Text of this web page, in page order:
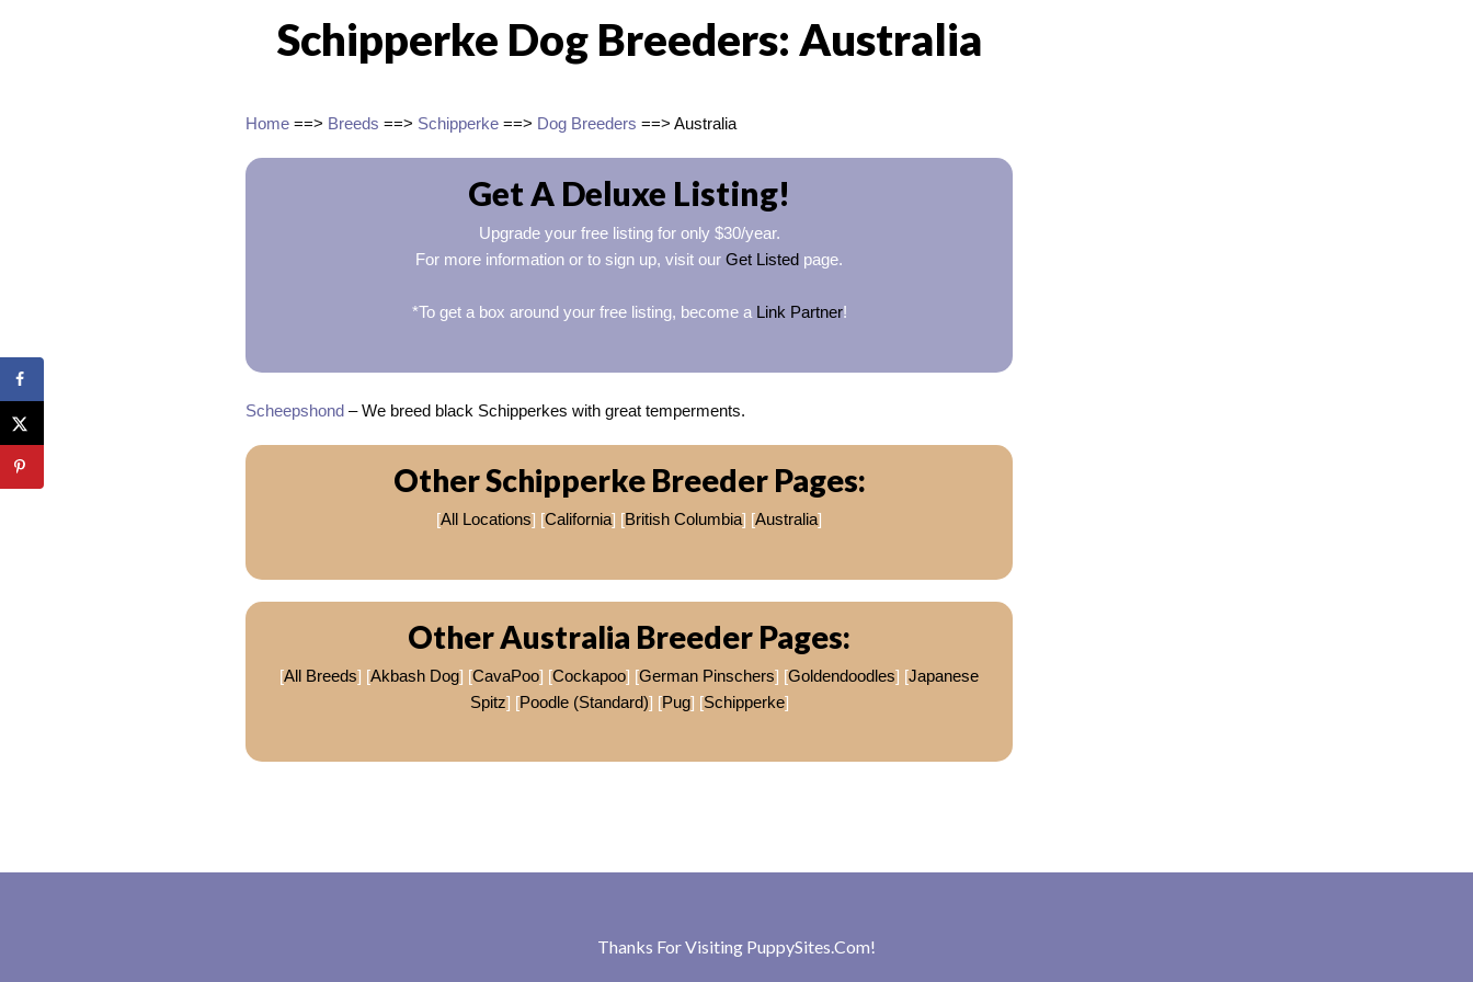
Schipperke Dog Breeders: Australia
Home ==> Breeds ==> Schipperke ==> Dog Breeders ==> Australia
Get A Deluxe Listing!
Upgrade your free listing for only $30/year.
For more information or to sign up, visit our Get Listed page.
*To get a box around your free listing, become a Link Partner!
Scheepshond – We breed black Schipperkes with great temperments.
Other Schipperke Breeder Pages:
[All Locations] [California] [British Columbia] [Australia]
Other Australia Breeder Pages:
[All Breeds] [Akbash Dog] [CavaPoo] [Cockapoo] [German Pinschers] [Goldendoodles] [Japanese
Spitz] [Poodle (Standard)] [Pug] [Schipperke]
Thanks For Visiting PuppySites.Com!